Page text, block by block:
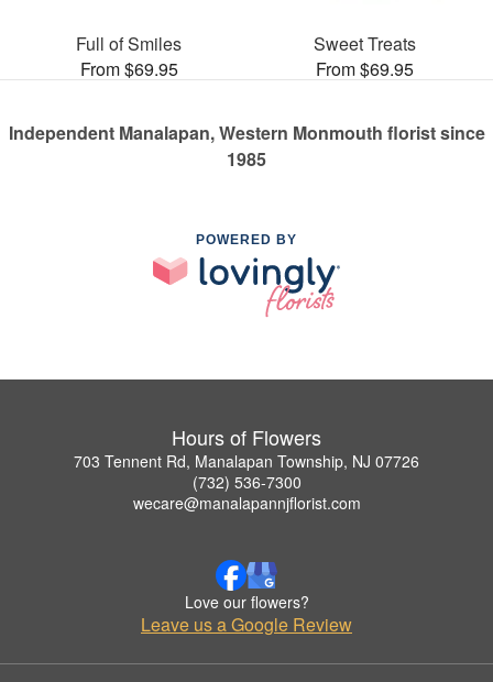
Full of Smiles
From $69.95
Sweet Treats
From $69.95
Independent Manalapan, Western Monmouth florist since
1985
POWERED BY
Hours of Flowers
703 Tennent Rd, Manalapan Township, NJ 07726
(732) 536-7300
wecare@manalapannjflorist.com
Love our flowers?
Leave us a Google Review